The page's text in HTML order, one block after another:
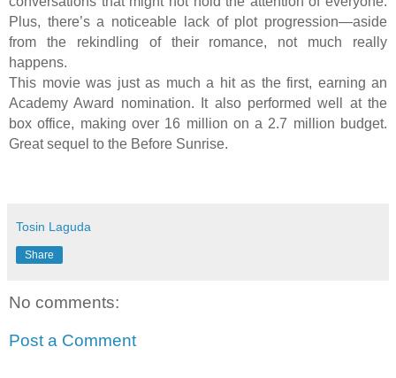
Plus, there’s a noticeable lack of plot progression—aside
from the rekindling of their romance, not much really
happens.
This movie was just as much a hit as the first, earning an
Academy Award nomination. It also performed well at the
box office, making over 16 million on a 2.7 million budget.
Great sequel to the Before Sunrise.
Tosin Laguda
Share
No comments:
Post a Comment